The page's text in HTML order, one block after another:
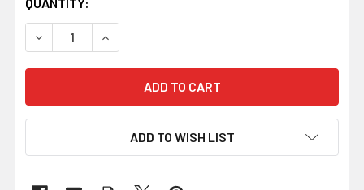
DECREASE QUANTITY OF NYLON MALLET FOR
INCREASE QUANTITY OF NYLON MALLET
ADD TO WISH LIST